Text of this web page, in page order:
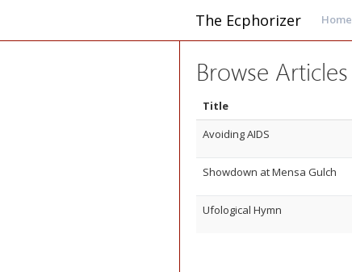
The Ecphorizer Home
Browse Articles
Title
Avoiding AIDS
Showdown at Mensa Gulch
Ufological Hymn